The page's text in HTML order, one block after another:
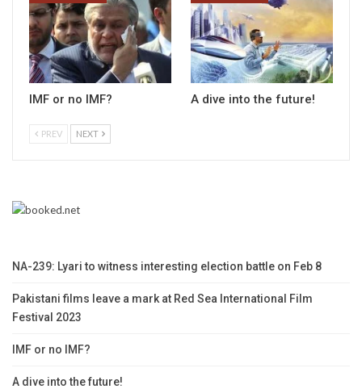
IMF or no IMF? A dive into the future!
PREV NEXT
NA-239: Lyari to witness interesting election battle on Feb 8
Pakistani films leave a mark at Red Sea International Film
Festival 2023
IMF or no IMF?
A dive into the future!